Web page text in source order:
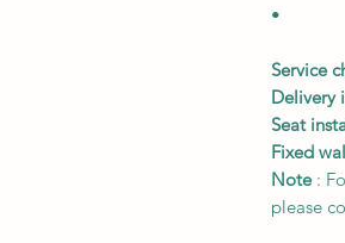
•
Service
Delivery
Seat
Fixed
Note:
please